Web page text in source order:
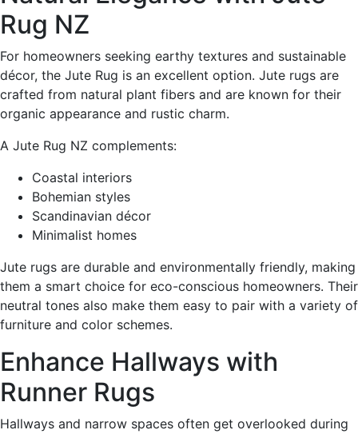
Rug NZ
For homeowners seeking earthy textures and sustainable
décor, the Jute Rug is an excellent option. Jute rugs are
crafted from natural plant fibers and are known for their
organic appearance and rustic charm.
A Jute Rug NZ complements:
Coastal interiors
Bohemian styles
Scandinavian décor
Minimalist homes
Jute rugs are durable and environmentally friendly, making
them a smart choice for eco-conscious homeowners. Their
neutral tones also make them easy to pair with a variety of
furniture and color schemes.
Enhance Hallways with
Runner Rugs
Hallways and narrow spaces often get overlooked during